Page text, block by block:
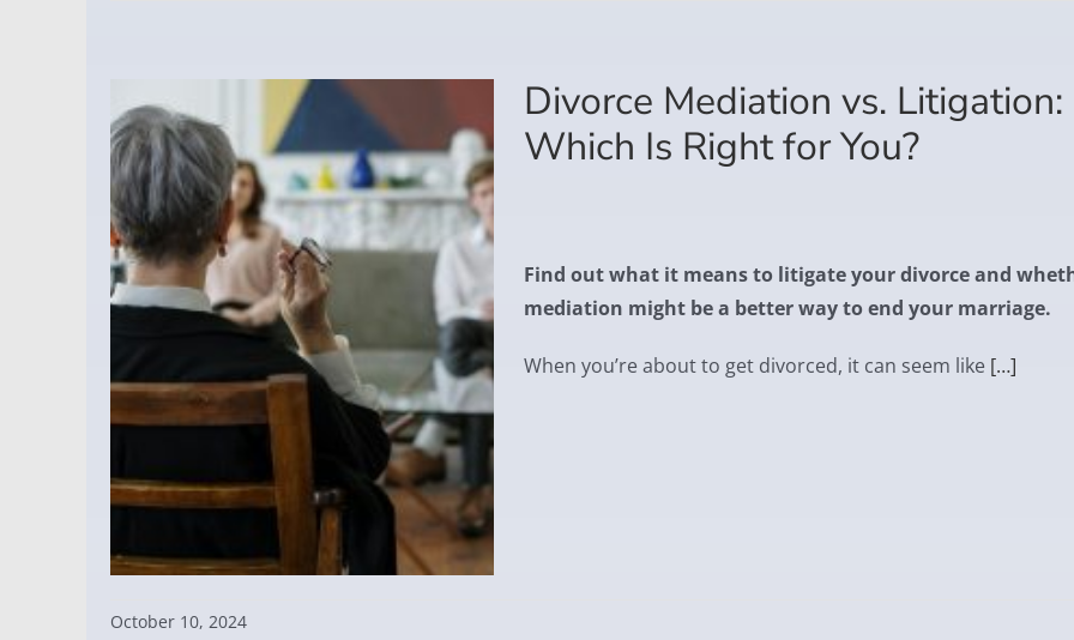
Divorce Mediation vs. Litigation:
Which Is Right for You?
Find out what it means to litigate your divorce and
mediation might be a better way to end your marriage.
When you’re about to get divorced, it can seem like […]
October 10, 2024